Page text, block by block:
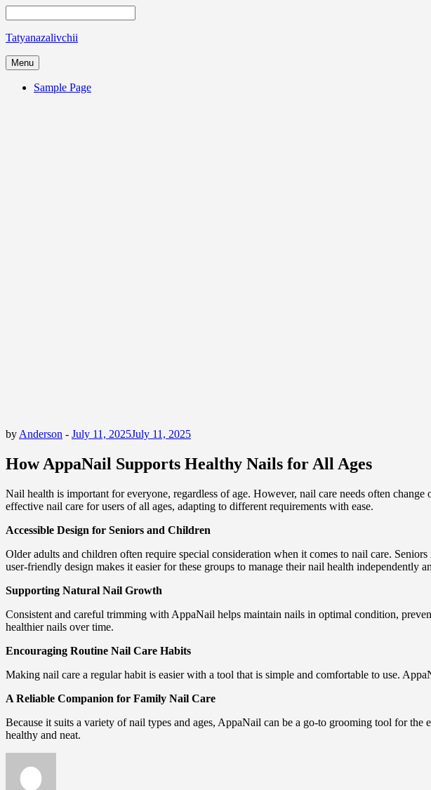
Tatyanazalivchii
Menu
Sample Page
by Anderson - July 11, 2025July 11, 2025
How AppaNail Supports Healthy Nails for All Ages
Nail health is important for everyone, regardless of age. However, nail care needs often
effective nail care for users of all ages, adapting to different requirements with ease.
Accessible Design for Seniors and Children
Older adults and children often require special consideration when it comes to nail care.
user-friendly design makes it easier for these groups to manage their nail health independently
Supporting Natural Nail Growth
Consistent and careful trimming with AppaNail helps maintain nails in optimal condition,
healthier nails over time.
Encouraging Routine Nail Care Habits
Making nail care a regular habit is easier with a tool that is simple and comfortable to use.
A Reliable Companion for Family Nail Care
Because it suits a variety of nail types and ages, AppaNail can be a go-to grooming tool for
healthy and neat.